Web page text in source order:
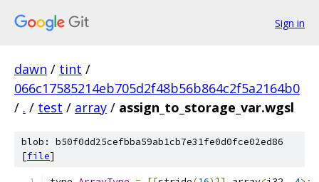
Sign in
dawn / tint /
066c17585214eb705d2f48b56b864c2f5a2164b0
/ . / test / array / assign_to_storage_var.wgsl
blob: b50f0dd25cefbba59ab1cb7e31fe0d0fce02ed86
[file]